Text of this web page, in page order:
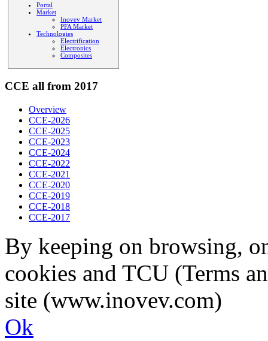
Portal
Market
Inovev Market
PFA Market
Technologies
Electrification
Electronics
Composites
CCE all from 2017
Overview
CCE-2026
CCE-2025
CCE-2023
CCE-2024
CCE-2022
CCE-2021
CCE-2020
CCE-2019
CCE-2018
CCE-2017
By keeping on browsing,
cookies and TCU (Terms
site (www.inovev.com)
Ok